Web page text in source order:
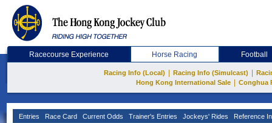
Racecourse Experience Horse Racing Football
Racing Info (Local) Racing Info (Simulcast)
Hong Kong International Sale
Conghua
Entries Race Card Current Odds Trainer's Entries Jockeys' Rides Reference